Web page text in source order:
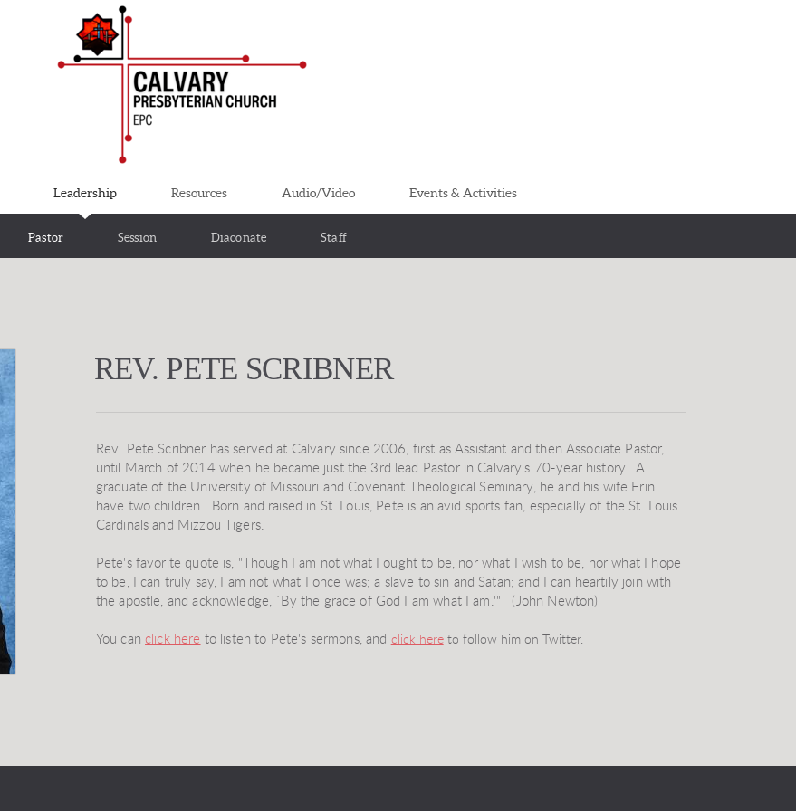
Leadership Resources Audio/Video Events & Activities
Pastor Session Diaconate Staff
REV. PETE SCRIBNER
Rev. Pete Scribner has served at Calvary since 2006, first as Assistant and then Associate Pastor,
until March of 2014 when he became just the 3rd lead Pastor in Calvary's 70-year history. A
graduate of the University of Missouri and Covenant Theological Seminary, he and his wife Erin
have two children. Born and raised in St. Louis, Pete is an avid sports fan, especially of the St. Louis
Cardinals and Mizzou Tigers.
Pete's favorite quote is, "Though I am not what I ought to be, nor what I wish to be, nor what I hope
to be, I can truly say, I am not what I once was; a slave to sin and Satan; and I can heartily join with
the apostle, and acknowledge, `By the grace of God I am what I am.'" (John Newton)
You can click here to listen to Pete's sermons, and click here to follow him on Twitter.